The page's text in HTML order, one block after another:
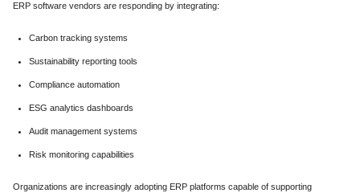
ERP software vendors are responding by integrating:
Carbon tracking systems
Sustainability reporting tools
Compliance automation
ESG analytics dashboards
Audit management systems
Risk monitoring capabilities
Organizations are increasingly adopting ERP platforms capable of supporting